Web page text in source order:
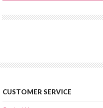
CUSTOMER SERVICE